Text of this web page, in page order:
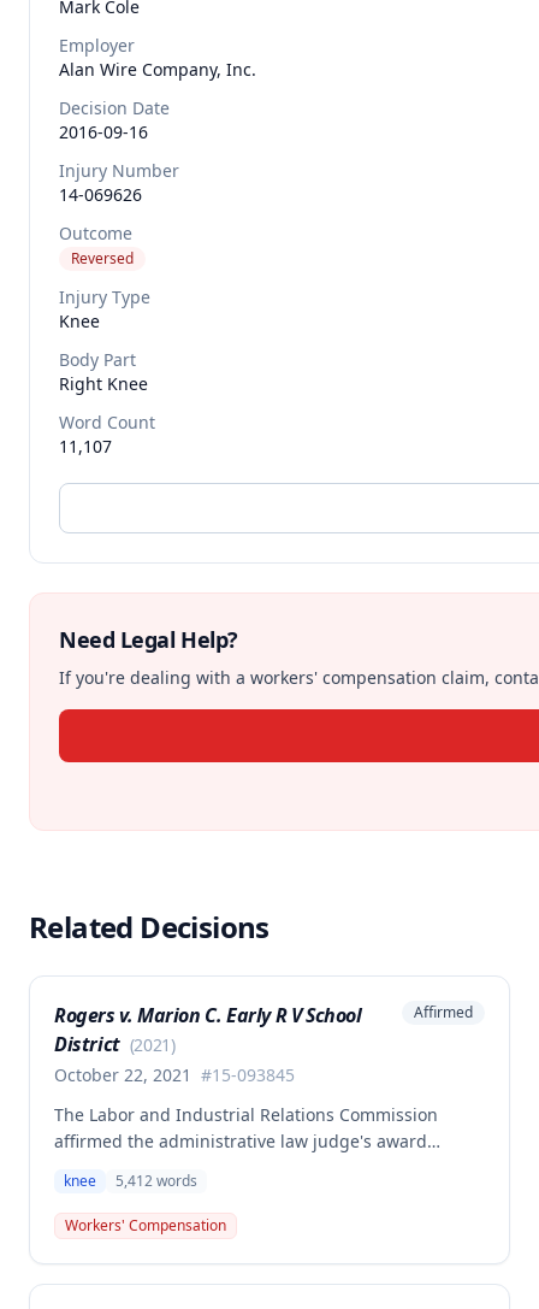
Mark Cole
Employer
Alan Wire Company, Inc.
Decision Date
2016-09-16
Injury Number
14-069626
Outcome
Reversed
Injury Type
Knee
Body Part
Right Knee
Word Count
11,107
Need Legal Help?
If you're dealing with a workers' compensation claim,
Related Decisions
Rogers v. Marion C. Early R V School
District (2021)
October 22, 2021 #15-093845
Affirmed
The Labor and Industrial Relations Commission
affirmed the administrative law judge's award
employee's left knee injury, including approval for
total knee replacement and related medical care.
One dissenting member argued the knee
knee 5,412words
Workers' Compensation